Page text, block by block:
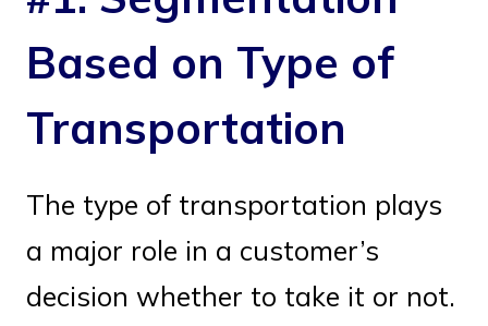
Based on Type of
Transportation
The type of transportation plays
a major role in a customer’s
decision whether to take it or not.